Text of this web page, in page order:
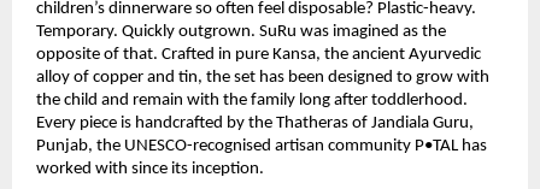
children’s dinnerware so often feel disposable? Plastic-heavy.
Temporary. Quickly outgrown. SuRu was imagined as the
opposite of that. Crafted in pure Kansa, the ancient Ayurvedic
alloy of copper and tin, the set has been designed to grow with
the child and remain with the family long after toddlerhood.
Every piece is handcrafted by the Thatheras of Jandiala Guru,
Punjab, the UNESCO-recognised artisan community P•TAL has
worked with since its inception.